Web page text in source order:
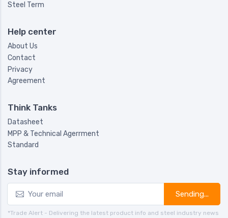
Steel Term
Help center
About Us
Contact
Privacy
Agreement
Think Tanks
Datasheet
MPP & Technical Agerrment
Standard
Stay informed
Sending...
*Trade Alert - Delivering the latest product info and steel industry news